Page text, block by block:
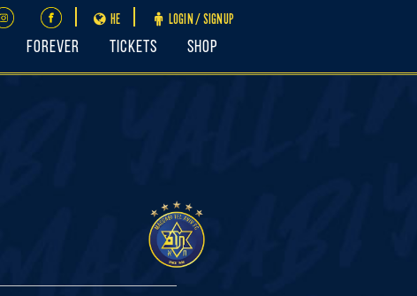
LOGIN / SIGNUP
HE
FOREVER Tickets Shop